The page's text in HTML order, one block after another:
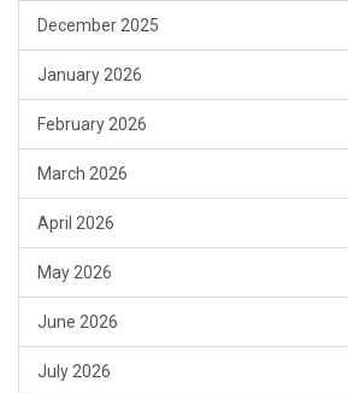
December 2025
January 2026
February 2026
March 2026
April 2026
May 2026
June 2026
July 2026